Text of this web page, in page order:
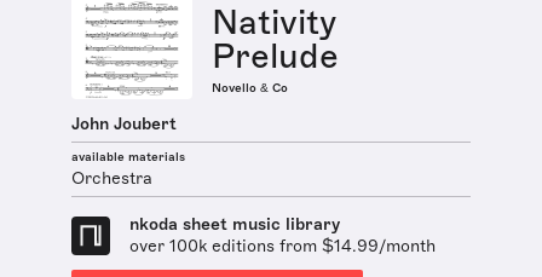
Nativity
Prelude
Novello & Co
John Joubert
available materials
Orchestra
nkoda sheet music library
over 100k editions from $14.99/month